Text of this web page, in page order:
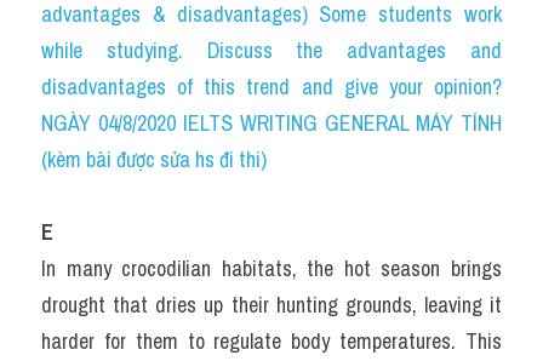
advantages & disadvantages) Some students work
while studying. Discuss the advantages and
disadvantages of this trend and give your opinion?
NGÀY 04/8/2020 IELTS WRITING GENERAL MÁY TÍNH
(kèm bài được sửa hs đi thi)
E
In many crocodilian habitats, the hot season brings
drought that dries up their hunting grounds, leaving it
harder for them to regulate body temperatures. This